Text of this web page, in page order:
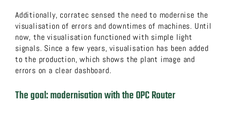
Additionally, corratec sensed the need to modernise the
visualisation of errors and downtimes of machines. Until
now, the visualisation functioned with simple light
signals. Since a few years, visualisation has been added
to the production, which shows the plant image and
errors on a clear dashboard.
The goal: modernisation with the OPC Router